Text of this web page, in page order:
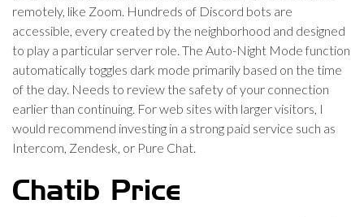
remotely, like Zoom. Hundreds of Discord bots are
accessible, every created by the neighborhood and designed
to play a particular server role. The Auto-Night Mode function
automatically toggles dark mode primarily based on the time
of the day. Needs to review the safety of your connection
earlier than continuing. For web sites with larger visitors, I
would recommend investing in a strong paid service such as
Intercom, Zendesk, or Pure Chat.
Chatib Price